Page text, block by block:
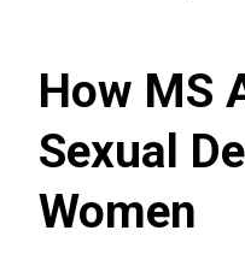
How MS
Sexual
Women